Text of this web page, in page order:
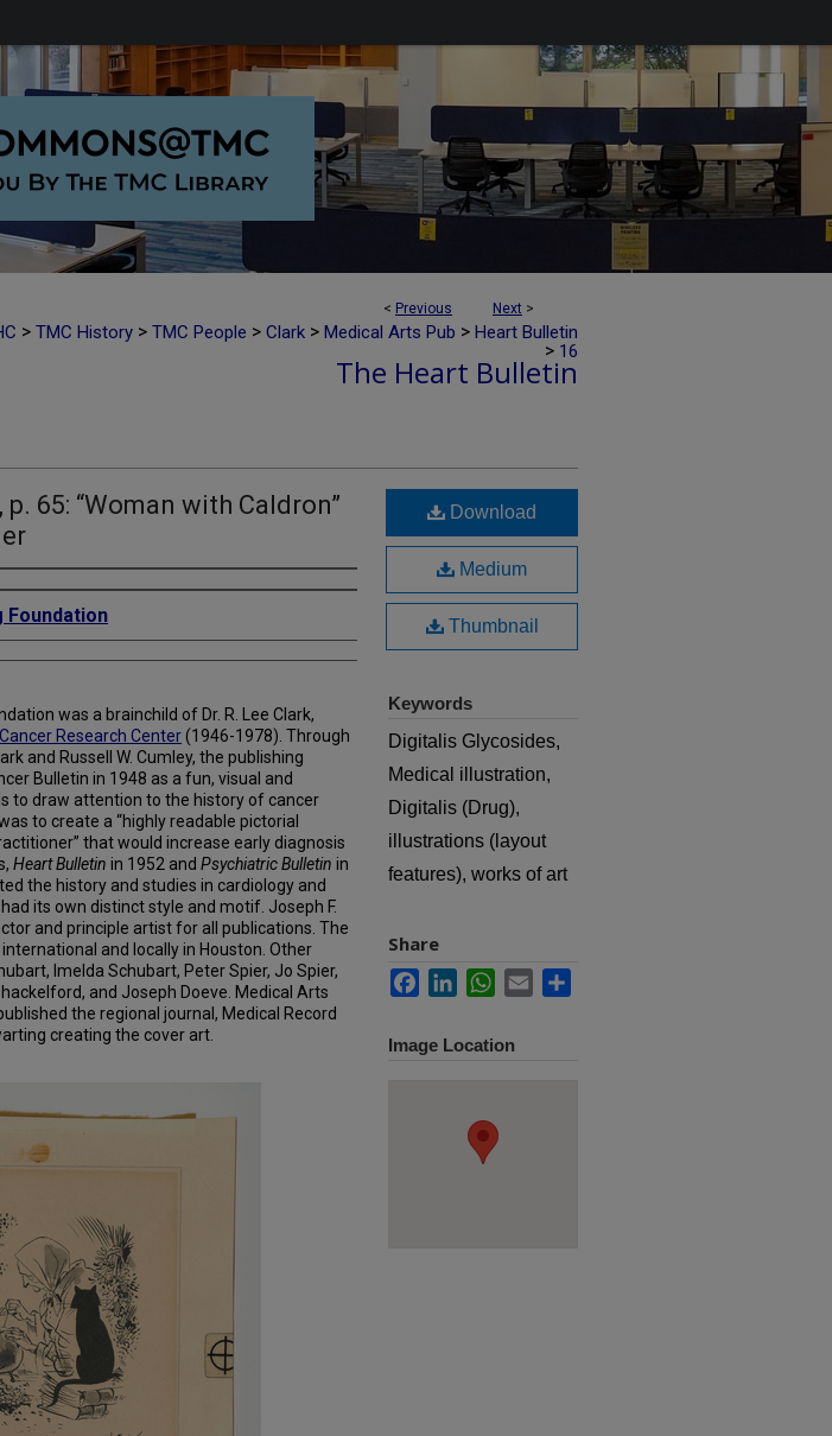
< Previous Next >
> TMC History > TMC People > Clark > Medical Arts Pub > Heart Bulletin
> 16
The Heart Bulletin
65: “Woman with Caldron”
Foundation
was a brainchild of Dr. R. Lee Clark,
Research Center(1946-1978). Through
and Russell W. Cumley, the publishing
Bulletin in 1948 as a fun, visual and
to draw attention to the history of cancer
to create a “highly readable pictorial
that would increase early diagnosis
Heart Bulletin in 1952 and Psychiatric Bulletin in
the history and studies in cardiology and
its own distinct style and motif. Joseph F.
and principle artist for all publications. The
and locally in Houston. Other
Imelda Schubart, Peter Spier, Jo Spier,
and Joseph Doeve. Medical Arts
the regional journal, Medical Record
creating the cover art.
Download
Medium
Thumbnail
Keywords
Digitalis Glycosides,
Medical illustration,
Digitalis (Drug),
illustrations (layout
features), works of art
Share
FacebookLinkedInWhatsApp
Email
Image Location